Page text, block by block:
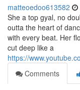
matteoedoo613582
She a top gyal, no
outta the heart of
with every beat. Her
cut deep like a
https://
Comments